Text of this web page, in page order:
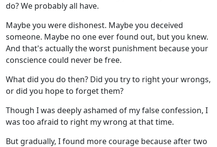
do? We probably all have.
Maybe you were dishonest. Maybe you deceived
someone. Maybe no one ever found out, but you knew.
And that's actually the worst punishment because your
conscience could never be free.
What did you do then? Did you try to right your wrongs,
or did you hope to forget them?
Though I was deeply ashamed of my false confession, I
was too afraid to right my wrong at that time.
But gradually, I found more courage because after two